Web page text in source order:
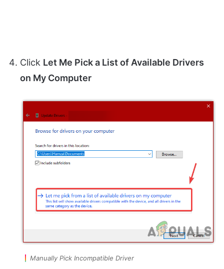
Click Let Me Pick a List of Available Drivers
on My Computer
Manually Pick Incompatible Driver